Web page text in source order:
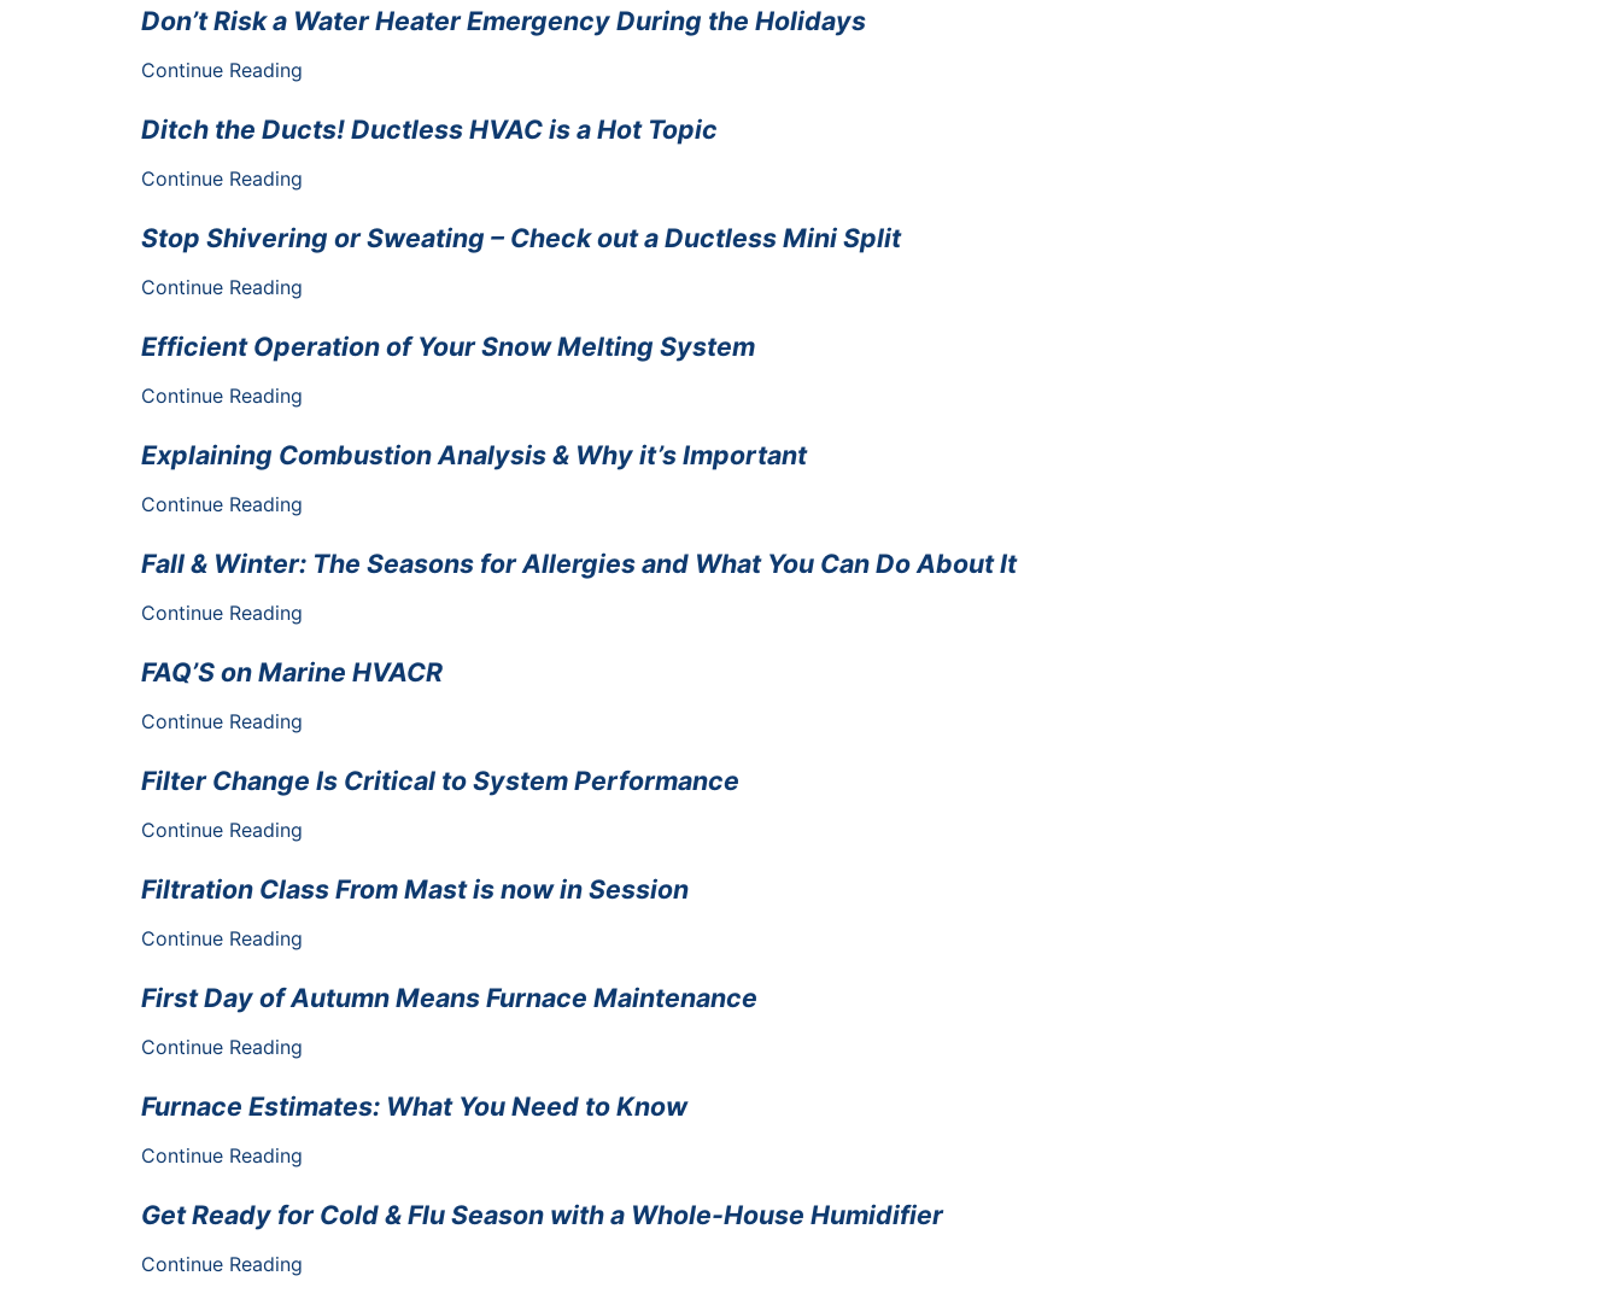
Don’t Risk a Water Heater Emergency During the Holidays
Continue Reading
Ditch the Ducts! Ductless HVAC is a Hot Topic
Continue Reading
Stop Shivering or Sweating – Check out a Ductless Mini Split
Continue Reading
Efficient Operation of Your Snow Melting System
Continue Reading
Explaining Combustion Analysis & Why it’s Important
Continue Reading
Fall & Winter: The Seasons for Allergies and What You Can Do About It
Continue Reading
FAQ’S on Marine HVACR
Continue Reading
Filter Change Is Critical to System Performance
Continue Reading
Filtration Class From Mast is now in Session
Continue Reading
First Day of Autumn Means Furnace Maintenance
Continue Reading
Furnace Estimates: What You Need to Know
Continue Reading
Get Ready for Cold & Flu Season with a Whole-House Humidifier
Continue Reading